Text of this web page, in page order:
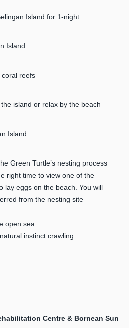
Island for 1-night
Island
reefs
island or relax by the beach
Island
Green Turtle’s nesting process
right time to view one of the
lay eggs on the beach. You will
from the nesting site
open sea
instinct crawling
Centre & Bornean Sun